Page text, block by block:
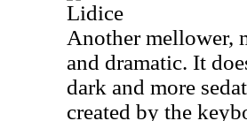
Lidice
Another mellower,
and dramatic. It
dark and more
created by the